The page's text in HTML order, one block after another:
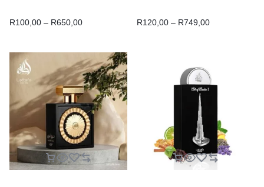
R100,00 – R650,00 R120,00 – R749,00